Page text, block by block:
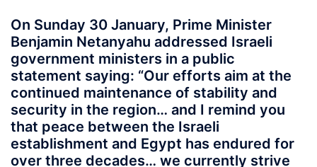
On Sunday 30 January, Prime Minister
Benjamin Netanyahu addressed Israeli
government ministers in a public
statement saying: “Our efforts aim at the
continued maintenance of stability and
security in the region… and I remind you
that peace between the Israeli
establishment and Egypt has endured for
over three decades… we currently strive